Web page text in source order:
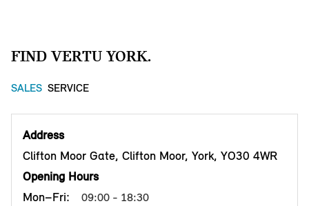
FIND VERTU YORK.
SALES SERVICE
Address
Clifton Moor Gate, Clifton Moor, York, YO30 4WR
Opening Hours
Mon–Fri:
09:00 - 18:30